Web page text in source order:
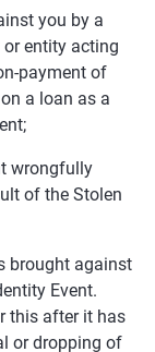
you by a
entity acting
payment of
a loan as a
wrongfully
of the Stolen
brought against
Event.
this after it has
or dropping of